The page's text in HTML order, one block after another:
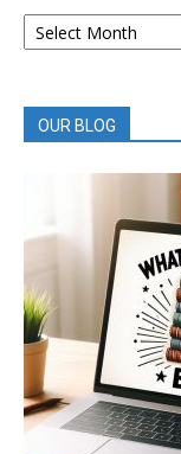
ARCHIVED
BOOK
OUR BLOG